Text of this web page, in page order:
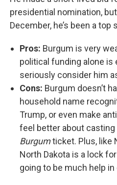
presidential nomination,
December, he’s been a
Pros: Burgum is very
political funding alone is
seriously consider him
Cons: Burgum doesn’t
household name
Trump, or even make
feel better about casting
Burgumticket. Plus, like
North Dakota is a lock
going to be much help